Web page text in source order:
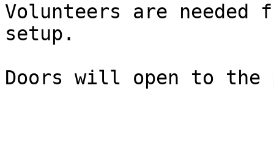
Volunteers are needed
setup.
Doors will open to the